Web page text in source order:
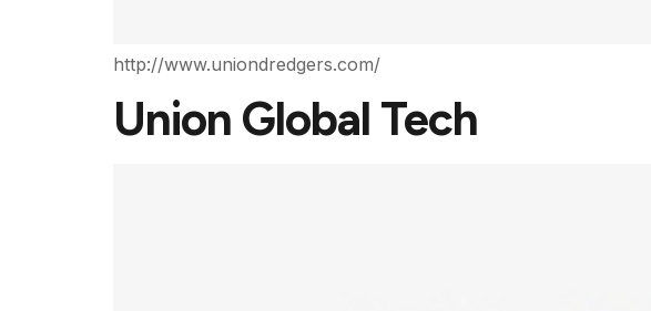
http://www.uniondredgers.com/
Union Global Tech